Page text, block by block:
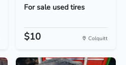
For sale used tires
$10 Colquitt